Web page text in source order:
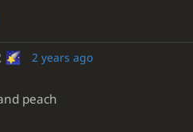
2 years ago
peach